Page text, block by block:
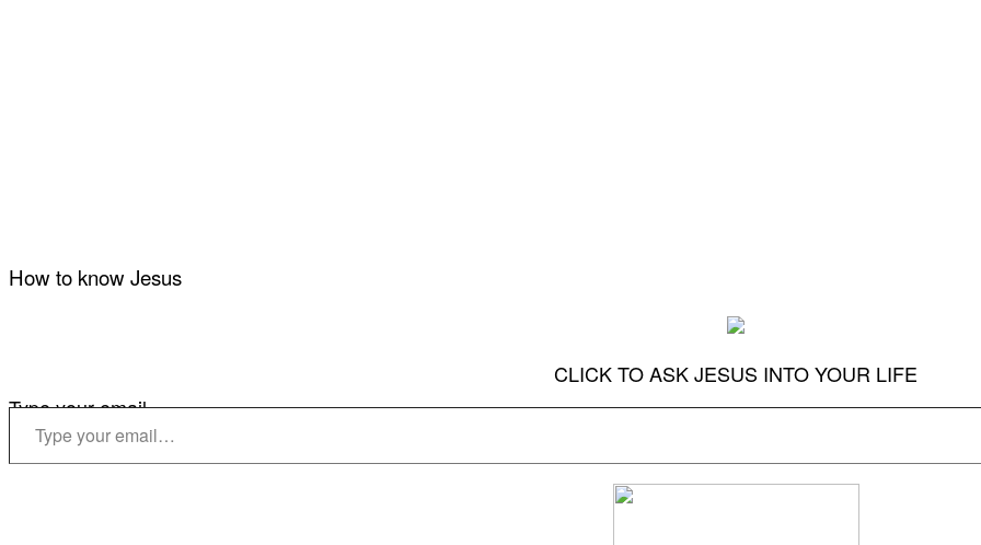
How to know Jesus
CLICK TO ASK JESUS INTO YOUR LIFE
Type your email…